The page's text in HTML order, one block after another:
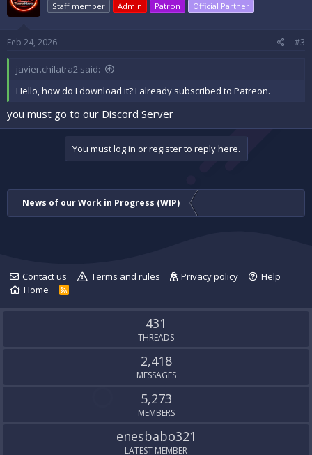
Staff member Admin Patron Official Partner
Feb 24, 2026 #3
javier.chilatra2 said:
Hello, how do I download it? I already subscribed to Patreon.
you must go to our Discord Server
You must log in or register to reply here.
News of our Work in Progress (WIP)
Contact us Terms and rules Privacy policy
Help
Home
R
S
431
THREADS
2,418
MESSAGES
5,273
MEMBERS
enesbabo321
LATEST MEMBER